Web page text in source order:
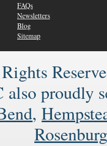
FAQs
Newsletters
Blog
Sitemap
also proudly
,
Rosenburg